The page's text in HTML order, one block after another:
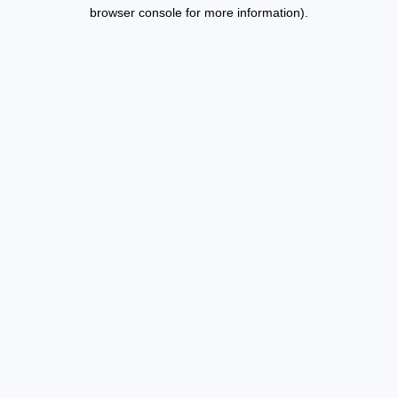
browser console for more information).